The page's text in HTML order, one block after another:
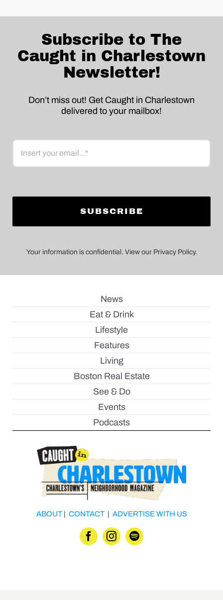
Subscribe to The
Caught in Charlestown
Newsletter!
Don’t miss out! Get Caught in Charlestown
delivered to your mailbox!
Email
Your information is confidential. View our Privacy Policy.
News
Eat & Drink
Lifestyle
Features
Living
Boston Real Estate
See & Do
Events
Podcasts
ABOUT| CONTACT| ADVERTISE WITH US